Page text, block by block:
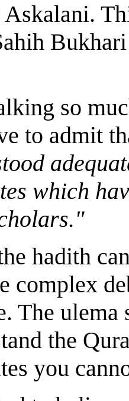
Askalani.
so
to admit
which
hadith
complex
The
the
you